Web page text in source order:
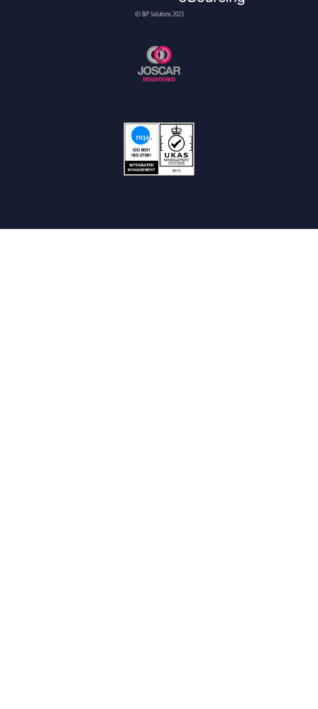
© BiP Solutions 2023